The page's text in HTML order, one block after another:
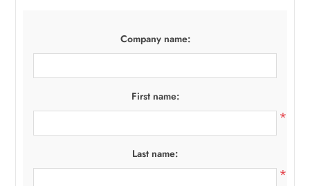
Company name:
First name:
*
Last name:
*